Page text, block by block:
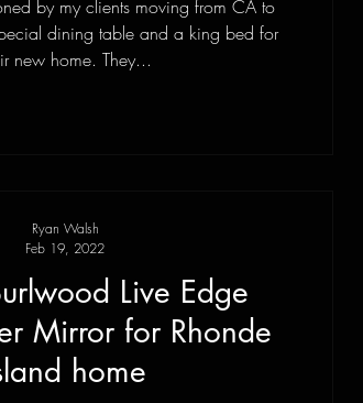
by my clients moving from CA to
dining table and a king bed for
new home. They...
Live Edge
Mirror for Rhonde
home
Ryan Walsh
Feb 19, 2022